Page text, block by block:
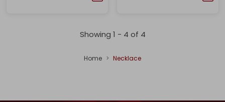
Showing 1 - 4 of 4
Home Necklace